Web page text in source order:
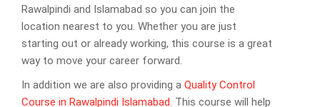
Rawalpindi and Islamabad so you can join the
location nearest to you. Whether you are just
starting out or already working, this course is a great
way to move your career forward.
In addition we are also providing a Quality Control
Course in Rawalpindi Islamabad. This course will help